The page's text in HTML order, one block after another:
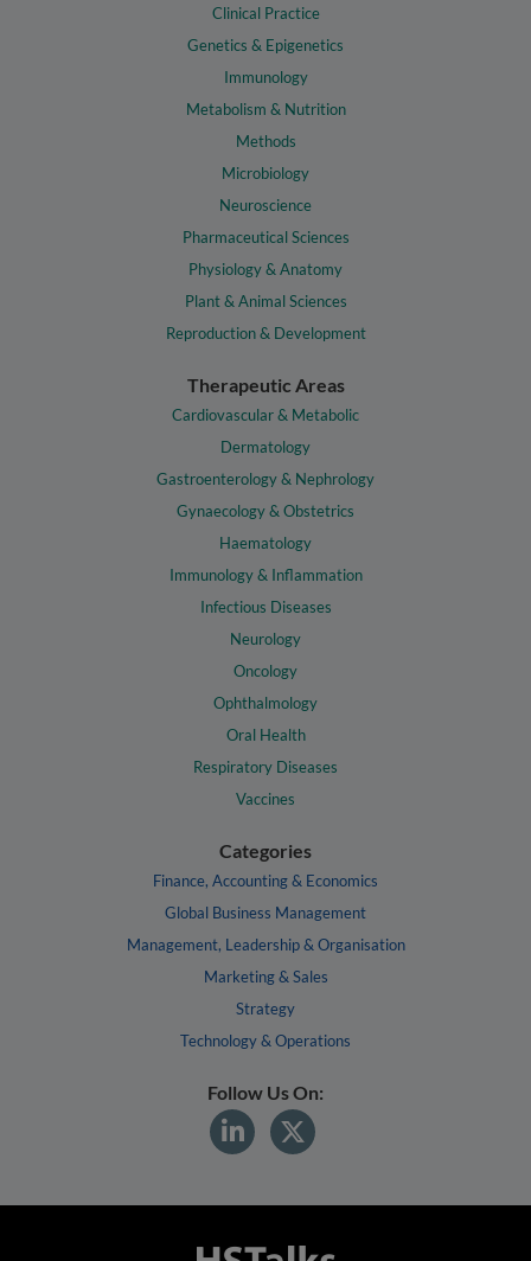
Clinical Practice
Genetics & Epigenetics
Immunology
Metabolism & Nutrition
Methods
Microbiology
Neuroscience
Pharmaceutical Sciences
Physiology & Anatomy
Plant & Animal Sciences
Reproduction & Development
Therapeutic Areas
Cardiovascular & Metabolic
Dermatology
Gastroenterology & Nephrology
Gynaecology & Obstetrics
Haematology
Immunology & Inflammation
Infectious Diseases
Neurology
Oncology
Ophthalmology
Oral Health
Respiratory Diseases
Vaccines
Categories
Finance, Accounting & Economics
Global Business Management
Management, Leadership & Organisation
Marketing & Sales
Strategy
Technology & Operations
Follow Us On: